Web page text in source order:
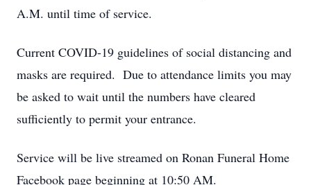
A.M. until time of service.
Current COVID-19 guidelines of social distancing and
masks are required. Due to attendance limits you may
be asked to wait until the numbers have cleared
sufficiently to permit your entrance.
Service will be live streamed on Ronan Funeral Home
Facebook page beginning at 10:50 AM.